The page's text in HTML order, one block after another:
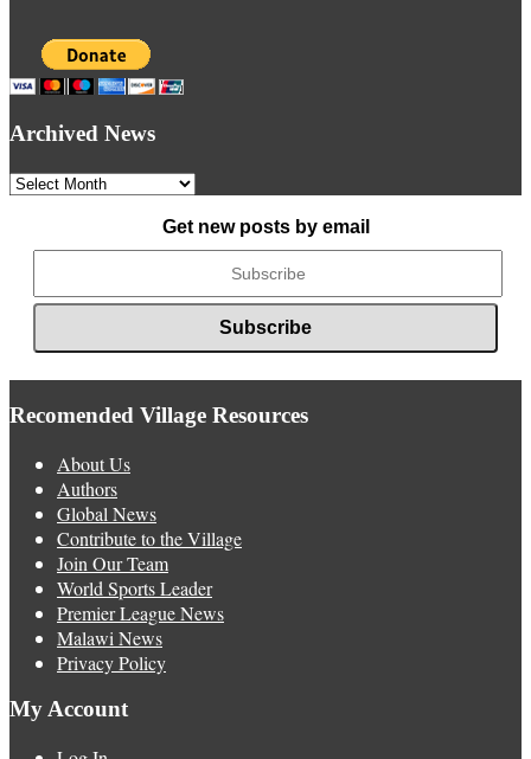
Archived News
Archived
Get new posts by email
Recomended Village Resources
About Us
Authors
Global News
Contribute to the Village
Join Our Team
World Sports Leader
Premier League News
Malawi News
Privacy Policy
My Account